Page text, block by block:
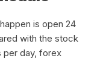
is open 24
with the stock
per day, forex